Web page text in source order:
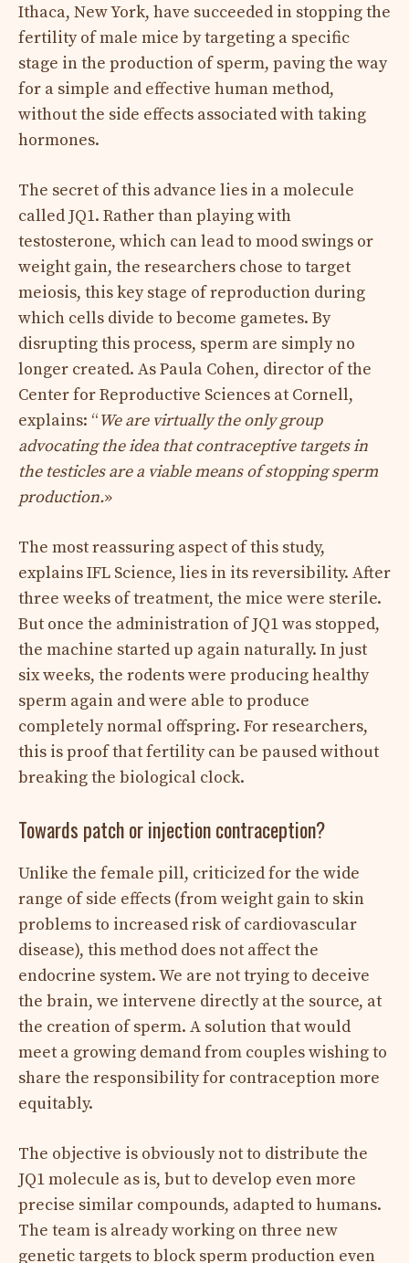
Ithaca, New York, have succeeded in stopping the
fertility of male mice by targeting a specific
stage in the production of sperm, paving the way
for a simple and effective human method,
without the side effects associated with taking
hormones.
The secret of this advance lies in a molecule
called JQ1. Rather than playing with
testosterone, which can lead to mood swings or
weight gain, the researchers chose to target
meiosis, this key stage of reproduction during
which cells divide to become gametes. By
disrupting this process, sperm are simply no
longer created. As Paula Cohen, director of the
Center for Reproductive Sciences at Cornell,
explains: “We are virtually the only group
advocating the idea that contraceptive targets in
the testicles are a viable means of stopping sperm
production.»
The most reassuring aspect of this study,
explains IFL Science, lies in its reversibility. After
three weeks of treatment, the mice were sterile.
But once the administration of JQ1 was stopped,
the machine started up again naturally. In just
six weeks, the rodents were producing healthy
sperm again and were able to produce
completely normal offspring. For researchers,
this is proof that fertility can be paused without
breaking the biological clock.
Towards patch or injection contraception?
Unlike the female pill, criticized for the wide
range of side effects (from weight gain to skin
problems to increased risk of cardiovascular
disease), this method does not affect the
endocrine system. We are not trying to deceive
the brain, we intervene directly at the source, at
the creation of sperm. A solution that would
meet a growing demand from couples wishing to
share the responsibility for contraception more
equitably.
The objective is obviously not to distribute the
JQ1 molecule as is, but to develop even more
precise similar compounds, adapted to humans.
The team is already working on three new
genetic targets to block sperm production even